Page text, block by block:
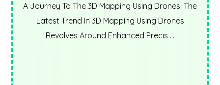
A Journey To The 3D Mapping Using Drones. The
Latest Trend In 3D Mapping Using Drones
Revolves Around Enhanced Precis ...